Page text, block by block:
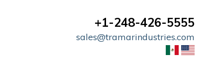
+1-248-426-5555
sales@tramarindustries.com